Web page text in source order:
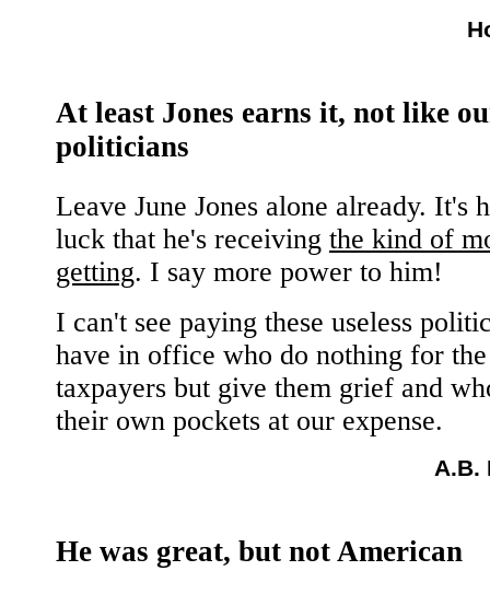
At least Jones earns it, not like
politicians
Leave June Jones alone already. It's
luck that he's receiving the kind of
getting. I say more power to him!
I can't see paying these useless
have in office who do nothing for the
taxpayers but give them grief and
their own pockets at our expense.
A.B.
He was great, but not American